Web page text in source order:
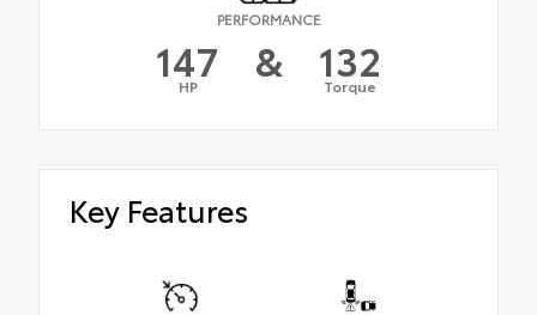
PERFORMANCE
147
HP & 132
Torque
Key Features